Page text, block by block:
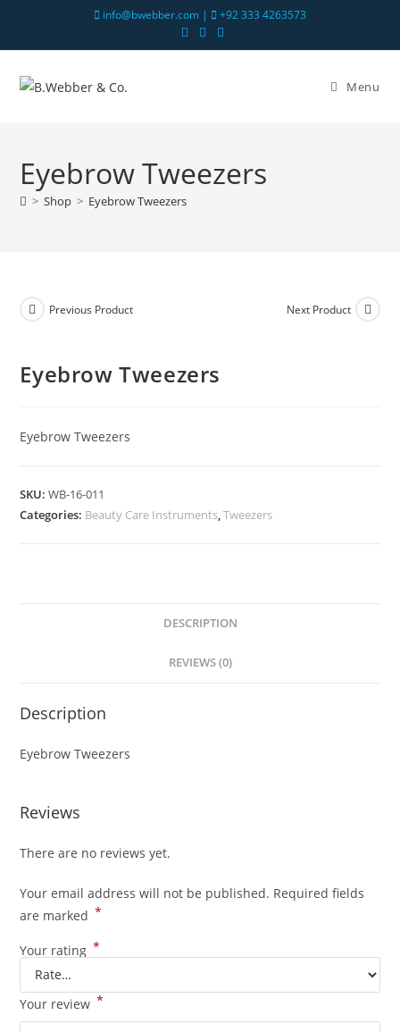
info@bwebber.com | +92 333 4263573
Menu
Eyebrow Tweezers
> Shop > Eyebrow Tweezers
Previous Product Next Product
Eyebrow Tweezers
Eyebrow Tweezers
SKU:WB-16-011
Categories: Beauty Care Instruments,Tweezers
DESCRIPTION
REVIEWS (0)
Description
Eyebrow Tweezers
Reviews
There are no reviews yet.
Your email address will not be published. Required fields
are marked *
Your rating *
Your review *